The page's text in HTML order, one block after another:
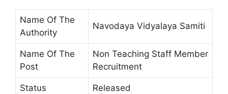
Name Of The
Authority
Navodaya Vidyalaya Samiti
Name Of The
Post
Non Teaching Staff Member
Recruitment
Status Released